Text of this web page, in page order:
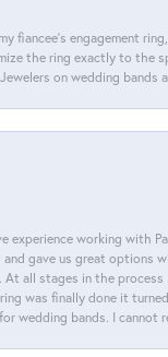
fiancee's engagement
the ring exactly to the
on wedding bands
experience working with
gave us great options
At all stages in the
was finally done it
wedding bands. I cannot